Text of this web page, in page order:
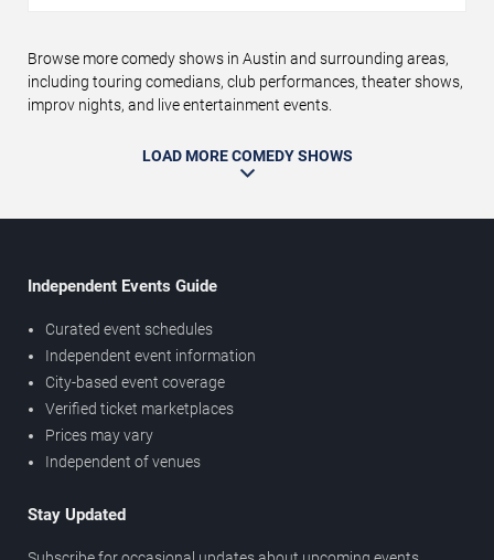
Browse more comedy shows in Austin and surrounding areas,
including touring comedians, club performances, theater shows,
improv nights, and live entertainment events.
LOAD MORE COMEDY SHOWS
Independent Events Guide
Curated event schedules
Independent event information
City-based event coverage
Verified ticket marketplaces
Prices may vary
Independent of venues
Stay Updated